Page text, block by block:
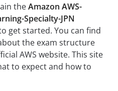
theAmazon AWS-
Specialty-JPN
get started. You can find
the exam structure
AWS website. This site
to expect and how to